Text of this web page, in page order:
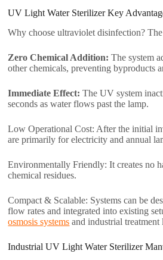
UV Light Water Sterilizer​ Key
Why choose ultraviolet disinfection?
Zero Chemical Addition: The system
other chemicals, preventing byproducts
Immediate Effect: The UV system
seconds as water flows past the lamp.
Low Operational Cost: After the initial
are primarily for electricity and annual
Environmentally Friendly: It creates no
chemical residues.
Compact & Scalable: Systems can be
flow rates and integrated into existing
osmosis systems and industrial treatment
Industrial UV Light Water Sterilizer